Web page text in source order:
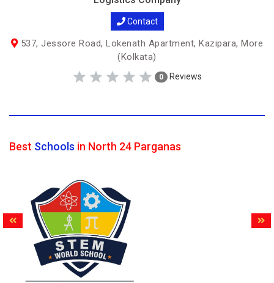
Contact
537, Jessore Road, Lokenath Apartment, Kazipara, More
(Kolkata)
0 Reviews
Best Schools in North 24 Parganas